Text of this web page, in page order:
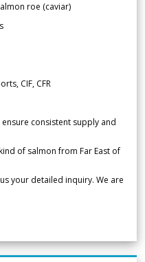
roe (caviar)
CIF, CFR
consistent supply and
of salmon from Far East of
your detailed inquiry. We are